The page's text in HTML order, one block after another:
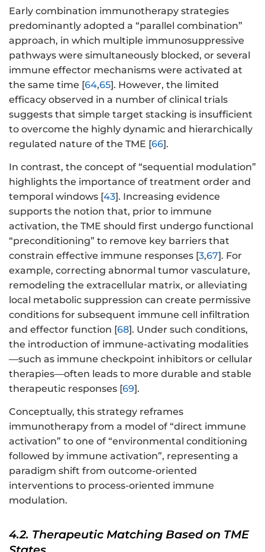
Early combination immunotherapy strategies
predominantly adopted a “parallel combination”
approach, in which multiple immunosuppressive
pathways were simultaneously blocked, or several
immune effector mechanisms were activated at
the same time [64,65]. However, the limited
efficacy observed in a number of clinical trials
suggests that simple target stacking is insufficient
to overcome the highly dynamic and hierarchically
regulated nature of the TME [66].
In contrast, the concept of “sequential modulation”
highlights the importance of treatment order and
temporal windows [43]. Increasing evidence
supports the notion that, prior to immune
activation, the TME should first undergo functional
“preconditioning” to remove key barriers that
constrain effective immune responses [3,67]. For
example, correcting abnormal tumor vasculature,
remodeling the extracellular matrix, or alleviating
local metabolic suppression can create permissive
conditions for subsequent immune cell infiltration
and effector function [68]. Under such conditions,
the introduction of immune-activating modalities
—such as immune checkpoint inhibitors or cellular
therapies—often leads to more durable and stable
therapeutic responses [69].
Conceptually, this strategy reframes
immunotherapy from a model of “direct immune
activation” to one of “environmental conditioning
followed by immune activation”, representing a
paradigm shift from outcome-oriented
interventions to process-oriented immune
modulation.
4.2. Therapeutic Matching Based on TME